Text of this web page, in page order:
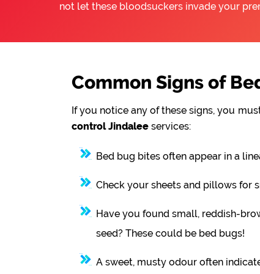
not let these bloodsuckers invade your
Common Signs of
If you notice any of these signs, you
control Jindalee services:
Bed bug bites often appear in a
Check your sheets and pillows for
Have you found small, reddish-
seed? These could be bed bugs!
A sweet, musty odour often